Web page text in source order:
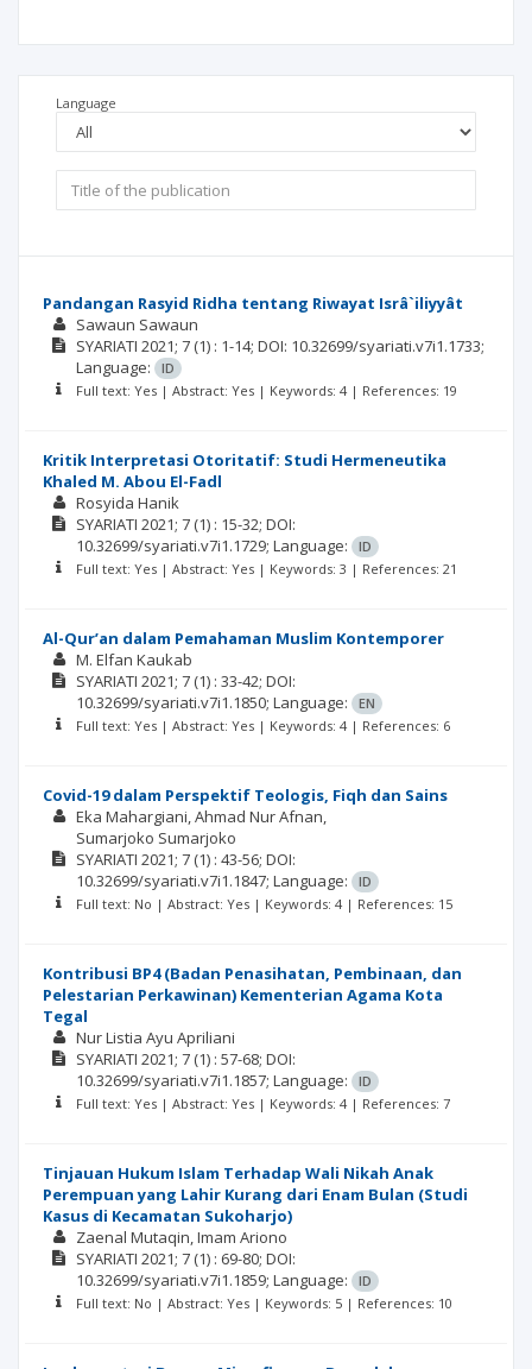
Language
Pandangan Rasyid Ridha tentang Riwayat Isrâ`iliyyât
Sawaun Sawaun
SYARIATI 2021; 7 (1) : 1-14; DOI: 10.32699/syariati.v7i1.1733;
Language:
ID
Full text: Yes | Abstract: Yes | Keywords: 4 | References: 19
Kritik Interpretasi Otoritatif: Studi Hermeneutika
Khaled M. Abou El-Fadl
Rosyida Hanik
SYARIATI 2021; 7 (1) : 15-32; DOI:
10.32699/syariati.v7i1.1729; Language:
ID
Full text: Yes | Abstract: Yes | Keywords: 3 | References: 21
Al-Qur’an dalam Pemahaman Muslim Kontemporer
M. Elfan Kaukab
SYARIATI 2021; 7 (1) : 33-42; DOI:
10.32699/syariati.v7i1.1850; Language:
EN
Full text: Yes | Abstract: Yes | Keywords: 4 | References: 6
Covid-19 dalam Perspektif Teologis, Fiqh dan Sains
Eka Mahargiani Ahmad Nur Afnan
Sumarjoko Sumarjoko
SYARIATI 2021; 7 (1) : 43-56; DOI:
10.32699/syariati.v7i1.1847; Language:
ID
Full text: No | Abstract: Yes | Keywords: 4 | References: 15
Kontribusi BP4 (Badan Penasihatan, Pembinaan, dan
Pelestarian Perkawinan) Kementerian Agama Kota
Tegal
Nur Listia Ayu Apriliani
SYARIATI 2021; 7 (1) : 57-68; DOI:
10.32699/syariati.v7i1.1857; Language:
ID
Full text: Yes | Abstract: Yes | Keywords: 4 | References: 7
Tinjauan Hukum Islam Terhadap Wali Nikah Anak
Perempuan yang Lahir Kurang dari Enam Bulan (Studi
Kasus di Kecamatan Sukoharjo)
Zaenal Mutaqin Imam Ariono
SYARIATI 2021; 7 (1) : 69-80; DOI:
10.32699/syariati.v7i1.1859; Language:
ID
Full text: No | Abstract: Yes | Keywords: 5 | References: 10